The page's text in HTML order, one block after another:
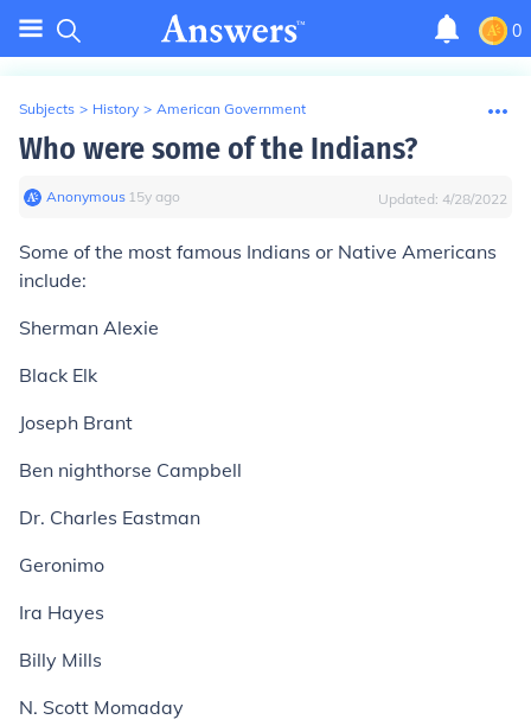
0
Subjects > History > American Government
Who were some of the Indians?
Anonymous∙ 15y ago Updated: 4/28/2022
Some of the most famous Indians or Native Americans
include:
Sherman Alexie
Black Elk
Joseph Brant
Ben nighthorse Campbell
Dr. Charles Eastman
Geronimo
Ira Hayes
Billy Mills
N. Scott Momaday